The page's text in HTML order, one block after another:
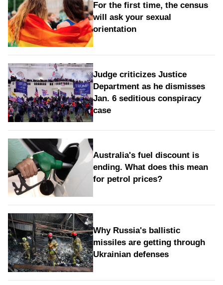
For the first time, the census
will ask your sexual
orientation
Judge criticizes Justice
Department as he dismisses
Jan. 6 seditious conspiracy
case
Australia's fuel discount is
ending. What does this mean
for petrol prices?
Why Russia's ballistic
missiles are getting through
Ukrainian defenses